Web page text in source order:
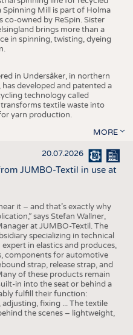
Spinning Mill is part of Holma
co-owned by ReSpin. Sister
brings more than a
in spinning, twisting, dyeing
in Undersåker, in northern
has developed and patented a
technology called
textile waste into
yarn production.
MORE
20.07.2026
JUMBO-Textil in use at
it – and that’s exactly why
says Stefan Wallner,
at JUMBO-Textil. The
specializing in technical
in elastics and produces,
components for automotive
strap, release strap, and
of these products remain
in into the seat or behind a
fulfill their function:
fixing ... The textile
the scenes – lightweight,